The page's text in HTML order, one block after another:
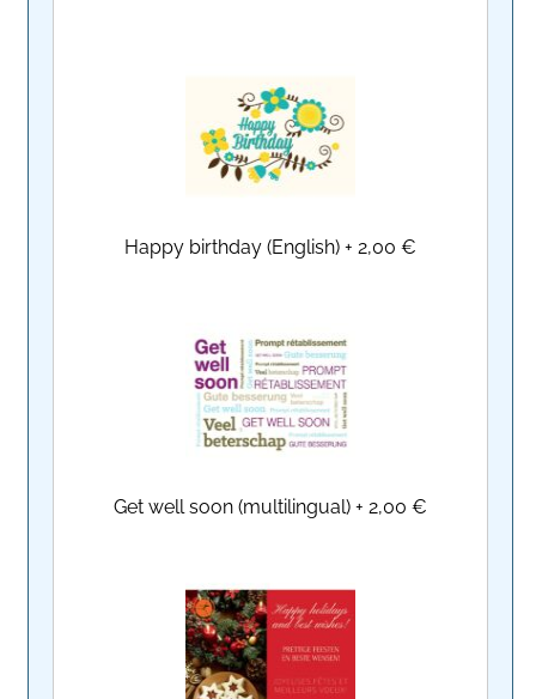
Happy birthday (English) +2,00 €
Get well soon (multilingual) +2,00 €